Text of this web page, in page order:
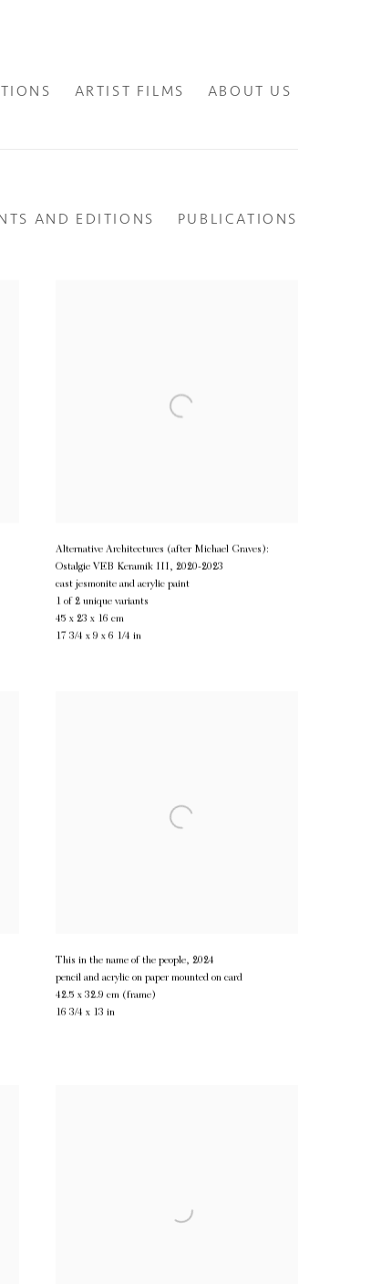
ARTIST FILMS ABOUT US
AND EDITIONS PUBLICATIONS
Alternative Architectures (after Michael Graves):
Ostalgie VEB Keramik III, 2020-2023
cast jesmonite and acrylic paint
1 of 2 unique variants
45 x 23 x 16 cm
17 3/4 x 9 x 6 1/4 in
This in the name of the people, 2024
pencil and acrylic on paper mounted on card
42.5 x 32.9 cm (frame)
16 3/4 x 13 in